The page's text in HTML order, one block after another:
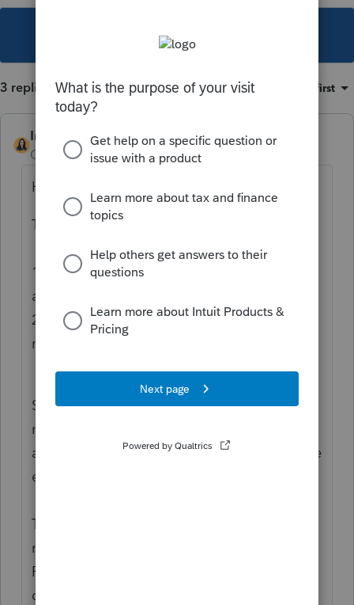
This topic has been closed for replies.
3 replies Sort by Oldest first
IntuitBettyJo
Community Manager
Forum|Forum|6 years ago
Hi there,
To e-file, it must follow these rules.
1.
Line 3 MUST equal the total of lines 2a
and 2b.
2.
If the sum of lines 2a and 2b are a
negative then Line 3 MUST entered as Zero.
So IF the sum of lines 2a and 2b are a
negative then Line 3 must entered as Zero
and with that it breaks Rule 1 so it cannot be
e-filed
This does not mean that a taxpayer with a
negative modified AGI cannot claim a
Premium Tax Credit, only that the return
cannot be electronically filed.